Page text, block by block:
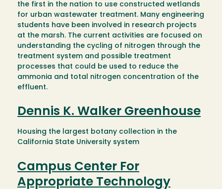
the first in the nation to use constructed wetlands
for urban wastewater treatment. Many engineering
students have been involved in research projects
at the marsh. The current activities are focused on
understanding the cycling of nitrogen through the
treatment system and possible treatment
processes that could be used to reduce the
ammonia and total nitrogen concentration of the
effluent.
Dennis K. Walker Greenhouse
Housing the largest botany collection in the
California State University system
Campus Center For
Appropriate Technology